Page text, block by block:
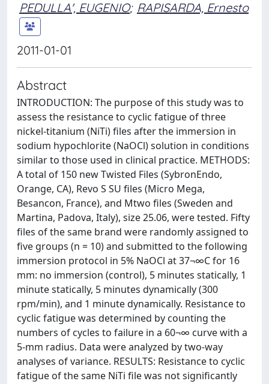
PEDULLA', EUGENIO; RAPISARDA, Ernesto
2011-01-01
Abstract
INTRODUCTION: The purpose of this study was to
assess the resistance to cyclic fatigue of three
nickel-titanium (NiTi) files after the immersion in
sodium hypochlorite (NaOCl) solution in conditions
similar to those used in clinical practice. METHODS:
A total of 150 new Twisted Files (SybronEndo,
Orange, CA), Revo S SU files (Micro Mega,
Besancon, France), and Mtwo files (Sweden and
Martina, Padova, Italy), size 25.06, were tested. Fifty
files of the same brand were randomly assigned to
five groups (n = 10) and submitted to the following
immersion protocol in 5% NaOCl at 37¬∞C for 16
mm: no immersion (control), 5 minutes statically, 1
minute statically, 5 minutes dynamically (300
rpm/min), and 1 minute dynamically. Resistance to
cyclic fatigue was determined by counting the
numbers of cycles to failure in a 60¬∞ curve with a
5-mm radius. Data were analyzed by two-way
analyses of variance. RESULTS: Resistance to cyclic
fatigue of the same NiTi file was not significantly